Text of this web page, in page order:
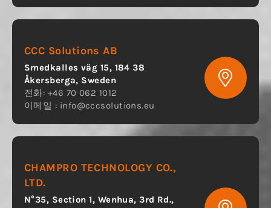
CCC Solutions AB
Smedkalles väg 15, 184 38
Åkersberga, Sweden
전화: +46 70 062 1012
이메일 : info@cccsolutions.eu
CHAMPRO TECHNOLOGY CO.,
LTD.
N°35, Section 1, Wenhua, 3rd Rd.,